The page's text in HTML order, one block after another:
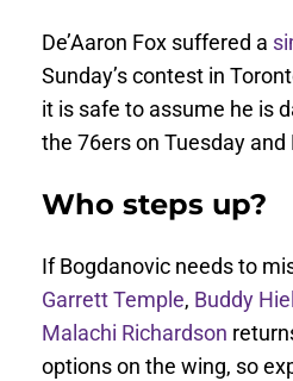
De’Aaron Fox suffered a
Sunday’s contest in
it is safe to assume he is
the 76ers on Tuesday
Who steps up?
If Bogdanovic needs to
Garrett Temple, Buddy
Malachi Richardson
options on the wing, so